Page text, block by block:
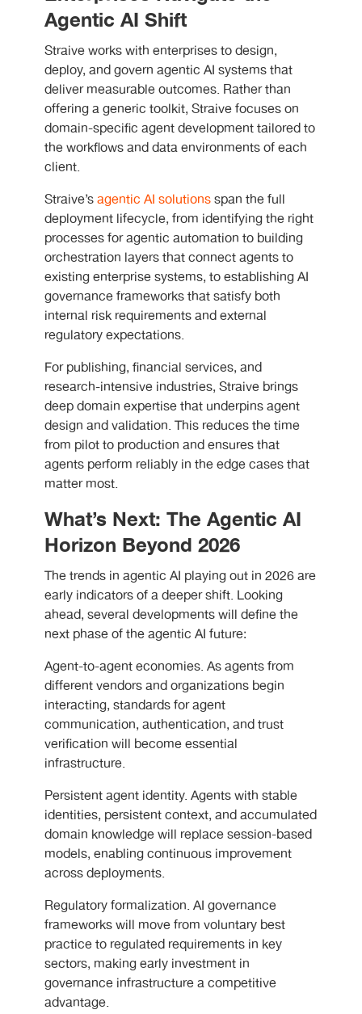
Agentic AI Shift
Straive works with enterprises to design,
deploy, and govern agentic AI systems that
deliver measurable outcomes. Rather than
offering a generic toolkit, Straive focuses on
domain-specific agent development tailored to
the workflows and data environments of each
client.
Straive’sagentic AI solutionsspan the full
deployment lifecycle, from identifying the right
processes for agentic automation to building
orchestration layers that connect agents to
existing enterprise systems, to establishing AI
governance frameworks that satisfy both
internal risk requirements and external
regulatory expectations.
For publishing, financial services, and
research-intensive industries, Straive brings
deep domain expertise that underpins agent
design and validation. This reduces the time
from pilot to production and ensures that
agents perform reliably in the edge cases that
matter most.
What’s Next: The Agentic AI
Horizon Beyond 2026
The trends in agentic AI playing out in 2026 are
early indicators of a deeper shift. Looking
ahead, several developments will define the
next phase of the agentic AI future:
Agent-to-agent economies. As agents from
different vendors and organizations begin
interacting, standards for agent
communication, authentication, and trust
verification will become essential
infrastructure.
Persistent agent identity. Agents with stable
identities, persistent context, and accumulated
domain knowledge will replace session-based
models, enabling continuous improvement
across deployments.
Regulatory formalization. AI governance
frameworks will move from voluntary best
practice to regulated requirements in key
sectors, making early investment in
governance infrastructure a competitive
advantage.